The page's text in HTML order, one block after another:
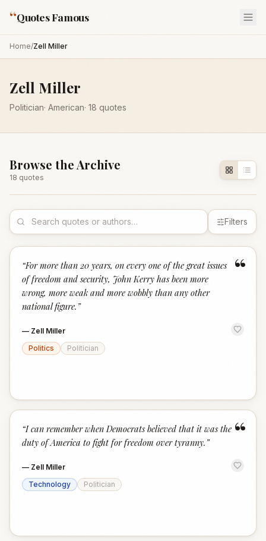
“Quotes Famous
Home/Zell Miller
Zell Miller
Politician· American· 18 quotes
Browse the Archive
18 quotes
Filters
“
“For more than 20 years, on every one of the great issues
of freedom and security, John Kerry has been more
wrong, more weak and more wobbly than any other
national figure. ”
— Zell Miller
Politics
Politician
“
“I can remember when Democrats believed that it was the
duty of America to fight for freedom over tyranny. ”
— Zell Miller
Technology
Politician